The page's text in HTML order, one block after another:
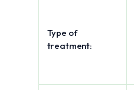
Type of
treatment: